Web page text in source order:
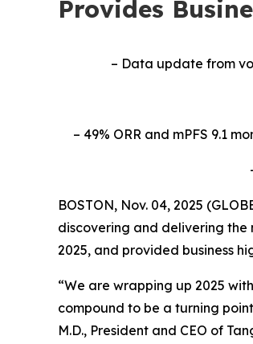
Provides
– Data update from
– 49% ORR and mPFS 9.1
BOSTON, Nov. 04, 2025
discovering and delivering
2025, and provided business
“We are wrapping up 2025
compound to be a turning
M.D., President and CEO of